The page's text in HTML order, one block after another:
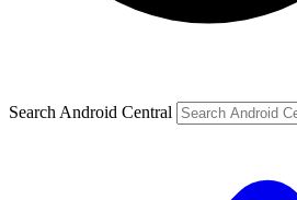
Search Android Central